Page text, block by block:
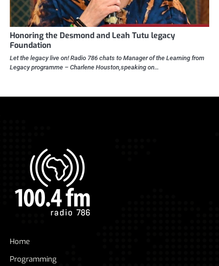
Honoring the Desmond and Leah Tutu legacy
Foundation
Let the legacy live on! Radio 786 chats to Manager of the Learning from
Legacy programme – Charlene Houston,speaking on…
Home
Programming